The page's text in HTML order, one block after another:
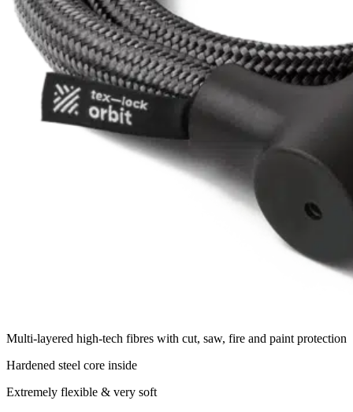
Multi-layered high-tech fibres with cut, saw, fire and paint protection
Hardened steel core inside
Extremely flexible & very soft